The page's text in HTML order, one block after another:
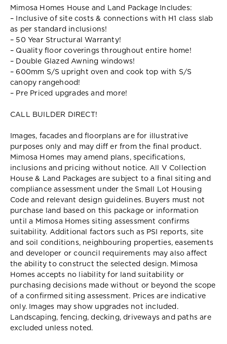
Mimosa Homes House and Land Package Includes:
– Inclusive of site costs & connections with H1 class slab
as per standard inclusions!
– 50 Year Structural Warranty!
– Quality floor coverings throughout entire home!
– Double Glazed Awning windows!
– 600mm S/S upright oven and cook top with S/S
canopy rangehood!
– Pre Priced upgrades and more!
CALL BUILDER DIRECT!
Images, facades and floorplans are for illustrative
purposes only and may diff er from the final product.
Mimosa Homes may amend plans, specifications,
inclusions and pricing without notice. All V Collection
House & Land Packages are subject to a final siting and
compliance assessment under the Small Lot Housing
Code and relevant design guidelines. Buyers must not
purchase land based on this package or information
until a Mimosa Homes siting assessment confirms
suitability. Additional factors such as PSI reports, site
and soil conditions, neighbouring properties, easements
and developer or council requirements may also affect
the ability to construct the selected design. Mimosa
Homes accepts no liability for land suitability or
purchasing decisions made without or beyond the scope
of a confirmed siting assessment. Prices are indicative
only. Images may show upgrades not included.
Landscaping, fencing, decking, driveways and paths are
excluded unless noted.